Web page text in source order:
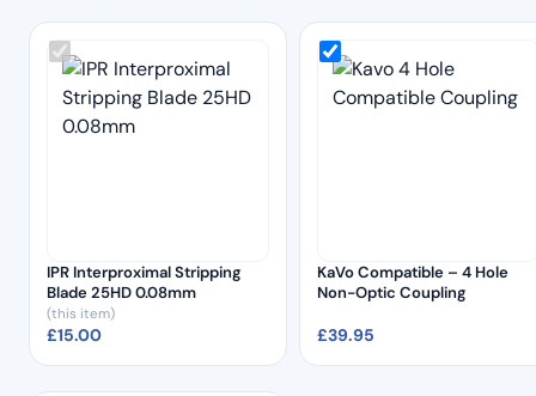
IPR Interproximal Stripping
Blade 25HD 0.08mm
(this item)
£15.00
KaVo Compatible – 4 Hole
Non-Optic Coupling
£39.95